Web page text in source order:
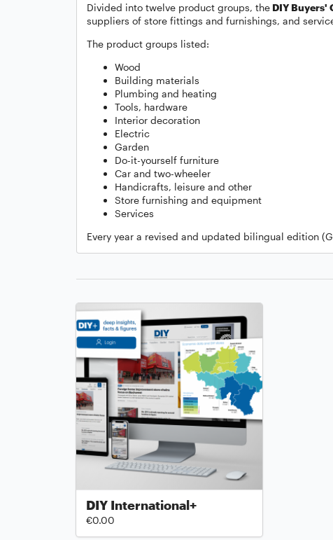
Divided into twelve product groups, theDIY Buyers'
suppliers of store fittings and furnishings, and
The product groups listed:
Wood
Building materials
Plumbing and heating
Tools, hardware
Interior decoration
Electric
Garden
Do-it-yourself furniture
Car and two-wheeler
Handicrafts, leisure and other
Store furnishing and equipment
Services
Every year a revised and updated bilingual edition
DIY International+
€0.00